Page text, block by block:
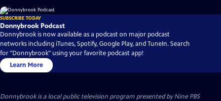
SUBSCRIBE TODAY
Donnybrook Podcast
Donnybrook is now available as a podcast on major podcast
networks including iTunes, Spotify, Google Play, and TuneIn. Search
for "Donnybrook" using your favorite podcast app!
Learn More
Donnybrookis a local public television program presented byNine PBS